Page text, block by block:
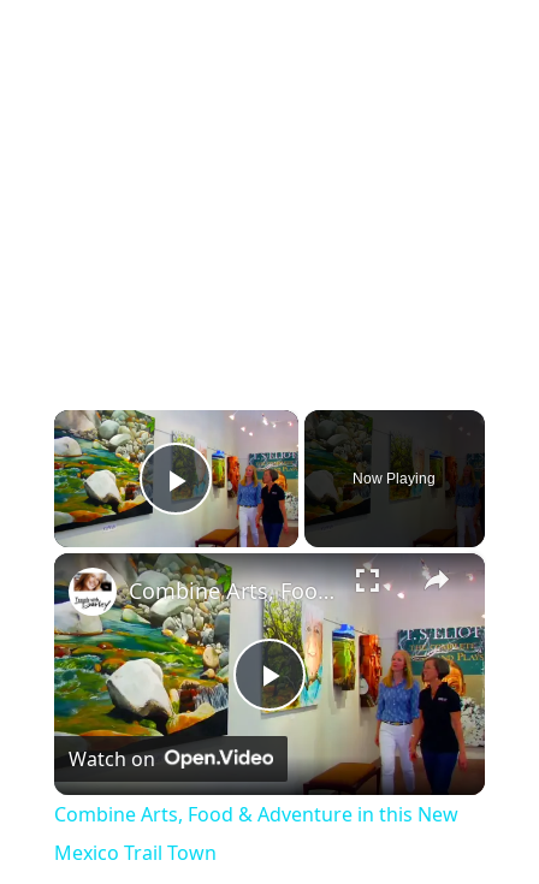
×
Play Video
Now Playing
×
P
l
Combine Arts, Food & Adventure in this New Mexico Trail Town
Watch on
Combine Arts, Food & Adventure in this New
Mexico Trail Town